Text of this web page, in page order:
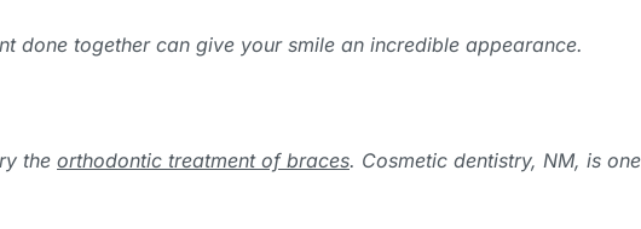
done together can give your smile an incredible appearance.
the orthodontic treatment of braces. Cosmetic dentistry, NM, is